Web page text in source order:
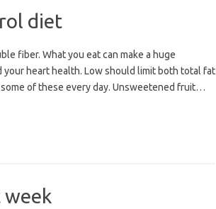
diet
fiber. What you eat can make a huge
heart health. Low should limit both total fat
of these every day. Unsweetened fruit…